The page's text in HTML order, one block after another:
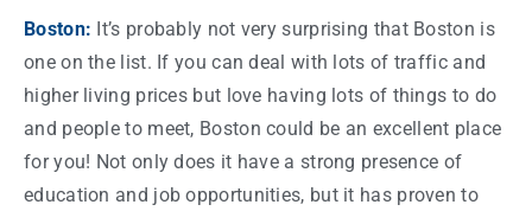
Boston: It’s probably not very surprising that Boston is
one on the list. If you can deal with lots of traffic and
higher living prices but love having lots of things to do
and people to meet, Boston could be an excellent place
for you! Not only does it have a strong presence of
education and job opportunities, but it has proven to